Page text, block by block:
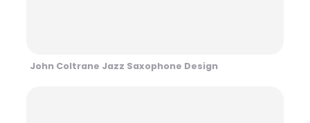
John Coltrane Jazz Saxophone Design